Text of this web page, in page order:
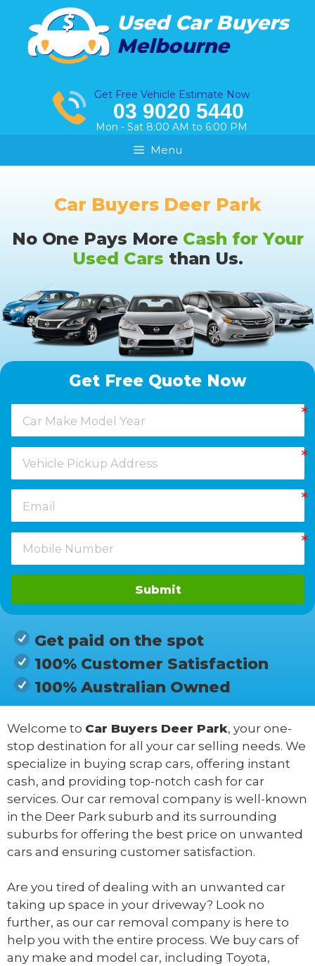
content
Used Car Buyers
Melbourne
Get Free Vehicle Estimate Now
03 9020 5440
Mon - Sat 8:00 AM to 6:00 PM
Menu
Car Buyers Deer Park
No One Pays More Cash for Your
Used Cars than Us.
Get Free Quote Now
Submit
Get paid on the spot
100% Customer Satisfaction
100% Australian Owned
Welcome to Car Buyers Deer Park, your one-
stop destination for all your car selling needs. We
specialize in buying scrap cars, offering instant
cash, and providing top-notch cash for car
services. Our car removal company is well-known
in the Deer Park suburb and its surrounding
suburbs for offering the best price on unwanted
cars and ensuring customer satisfaction.
Are you tired of dealing with an unwanted car
taking up space in your driveway? Look no
further, as our car removal company is here to
help you with the entire process. We buy cars of
any make and model car, including Toyota,